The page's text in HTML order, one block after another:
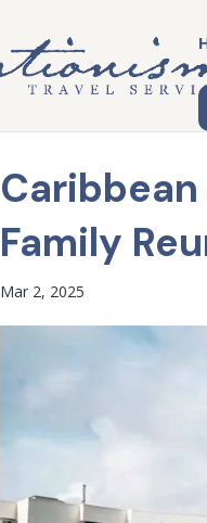
Caribbean
Family
Mar 2, 2025